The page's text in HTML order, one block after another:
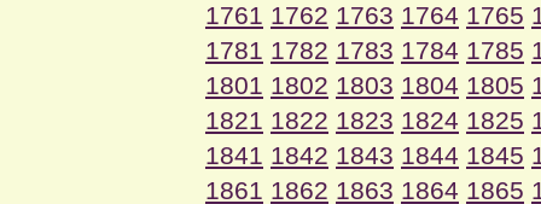
1761 1762 1763 1764 1765
1781 1782 1783 1784 1785
1801 1802 1803 1804 1805
1821 1822 1823 1824 1825
1841 1842 1843 1844 1845
1861 1862 1863 1864 1865